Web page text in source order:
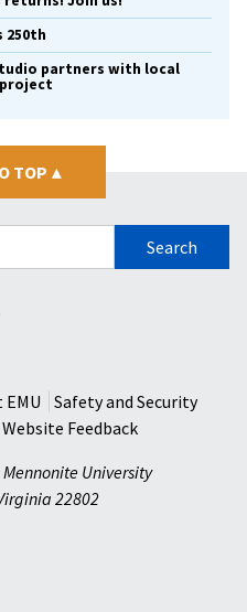
250th
partners with local
TOP ▴
Safety and Security
Website Feedback
University
22802